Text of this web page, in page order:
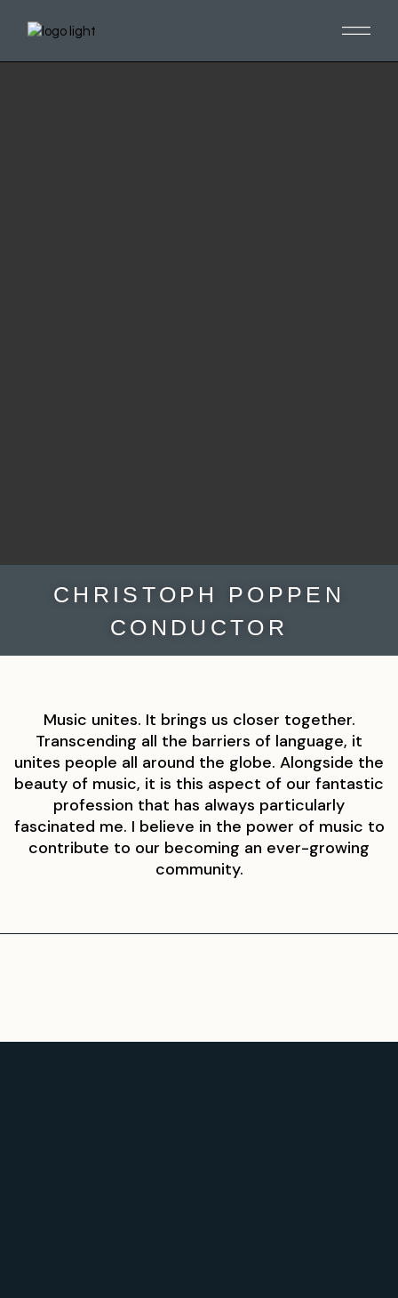
CHRISTOPH POPPEN
CONDUCTOR
Music unites. It brings us closer together.
Transcending all the barriers of language, it
unites people all around the globe. Alongside the
beauty of music, it is this aspect of our fantastic
profession that has always particularly
fascinated me. I believe in the power of music to
contribute to our becoming an ever-growing
community.